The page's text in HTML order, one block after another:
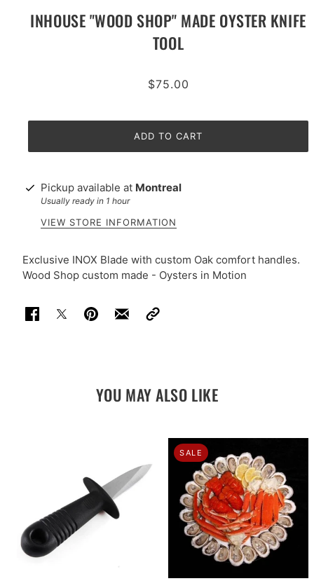
INHOUSE "WOOD SHOP" MADE OYSTER KNIFE
TOOL
$75.00
ADD TO CART
Pickup available at Montreal
Usually ready in 1 hour
VIEW STORE INFORMATION
Exclusive INOX Blade with custom Oak comfort handles.
Wood Shop custom made - Oysters in Motion
YOU MAY ALSO LIKE
SALE